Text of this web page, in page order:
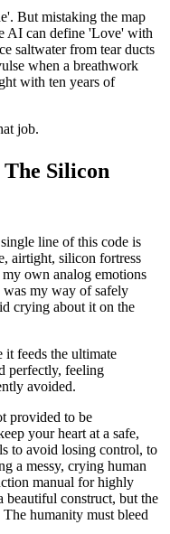
But mistaking the map
AI can define 'Love' with
saltwater from tear ducts
when a breathwork
with ten years of
job.
Silicon
line of this code is
airtight, silicon fortress
own analog emotions
was my way of safely
crying about it on the
it feeds the ultimate
perfectly, feeling
avoided.
provided to be
your heart at a safe,
to avoid losing control, to
a messy, crying human
manual for highly
beautiful construct, but the
humanity must bleed